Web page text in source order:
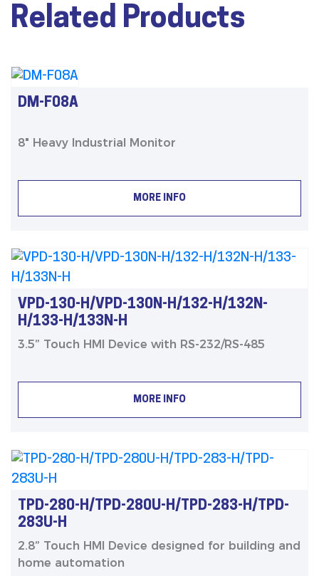
Related Products
DM-F08A
8" Heavy Industrial Monitor
MORE INFO
VPD-130-H/VPD-130N-H/132-H/132N-
H/133-H/133N-H
3.5” Touch HMI Device with RS-232/RS-485
MORE INFO
TPD-280-H/TPD-280U-H/TPD-283-H/TPD-
283U-H
2.8” Touch HMI Device designed for building and
home automation